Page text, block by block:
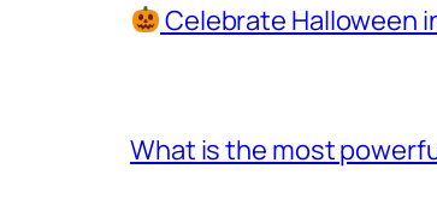
Celebrate Halloween
What is the most